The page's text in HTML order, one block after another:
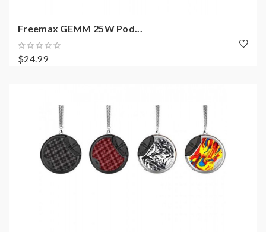
Freemax GEMM 25W Pod...
$24.99